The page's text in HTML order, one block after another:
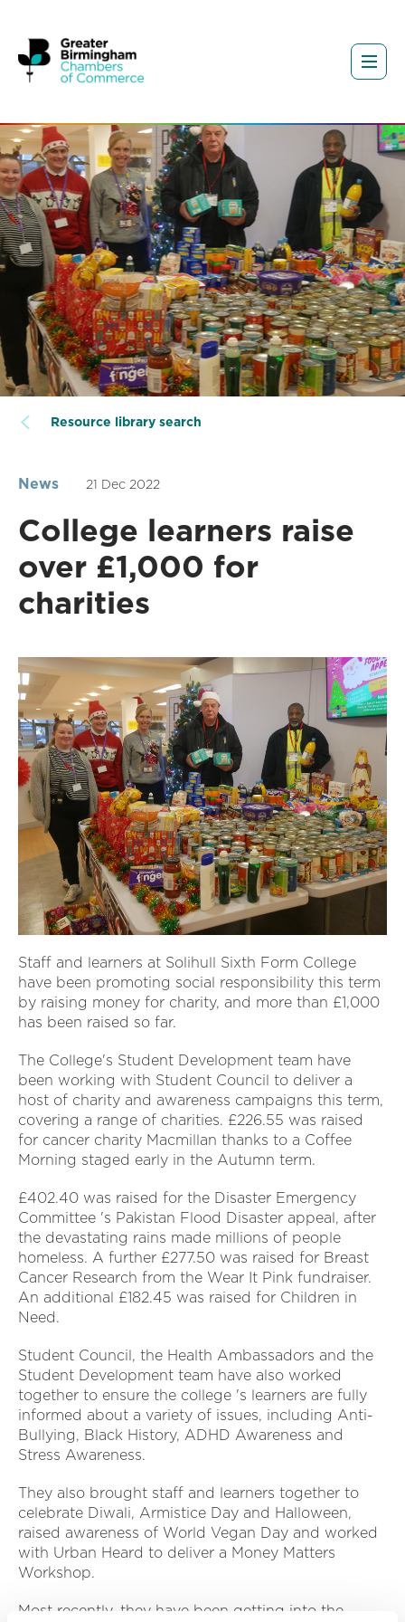
Resource library search
News 21 Dec 2022
College learners raise
over £1,000 for
charities
Staff and learners at Solihull Sixth Form College
have been promoting social responsibility this term
by raising money for charity, and more than £1,000
has been raised so far.
The College's Student Development team have
been working with Student Council to deliver a
host of charity and awareness campaigns this term,
covering a range of charities. £226.55 was raised
for cancer charity Macmillan thanks to a Coffee
Morning staged early in the Autumn term.
£402.40 was raised for the Disaster Emergency
Committee 's Pakistan Flood Disaster appeal, after
the devastating rains made millions of people
homeless. A further £277.50 was raised for Breast
Cancer Research from the Wear It Pink fundraiser.
An additional £182.45 was raised for Children in
Need.
Student Council, the Health Ambassadors and the
Student Development team have also worked
together to ensure the college 's learners are fully
informed about a variety of issues, including Anti-
Bullying, Black History, ADHD Awareness and
Stress Awareness.
They also brought staff and learners together to
celebrate Diwali, Armistice Day and Halloween,
raised awareness of World Vegan Day and worked
with Urban Heard to deliver a Money Matters
Workshop.
Most recently, they have been getting into the